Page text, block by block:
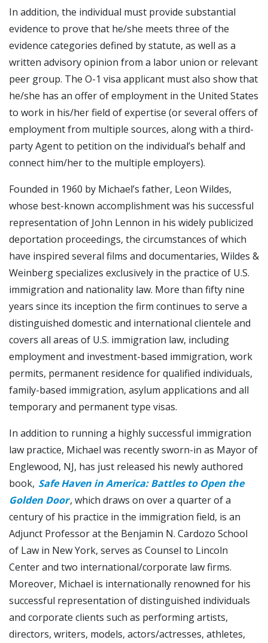
In addition, the individual must provide substantial
evidence to prove that he/she meets three of the
evidence categories defined by statute, as well as a
written advisory opinion from a labor union or relevant
peer group. The O-1 visa applicant must also show that
he/she has an offer of employment in the United States
to work in his/her field of expertise (or several offers of
employment from multiple sources, along with a third-
party Agent to petition on the individual’s behalf and
connect him/her to the multiple employers).
Founded in 1960 by Michael’s father, Leon Wildes,
whose best-known accomplishment was his successful
representation of John Lennon in his widely publicized
deportation proceedings, the circumstances of which
have inspired several films and documentaries, Wildes &
Weinberg specializes exclusively in the practice of U.S.
immigration and nationality law. More than fifty nine
years since its inception the firm continues to serve a
distinguished domestic and international clientele and
covers all areas of U.S. immigration law, including
employment and investment-based immigration, work
permits, permanent residence for qualified individuals,
family-based immigration, asylum applications and all
temporary and permanent type visas.
In addition to running a highly successful immigration
law practice, Michael was recently sworn-in as Mayor of
Englewood, NJ, has just released his newly authored
book, Safe Haven in America: Battles to Open the
Golden Door, which draws on over a quarter of a
century of his practice in the immigration field, is an
Adjunct Professor at the Benjamin N. Cardozo School
of Law in New York, serves as Counsel to Lincoln
Center and two international/corporate law firms.
Moreover, Michael is internationally renowned for his
successful representation of distinguished individuals
and corporate clients such as performing artists,
directors, writers, models, actors/actresses, athletes,